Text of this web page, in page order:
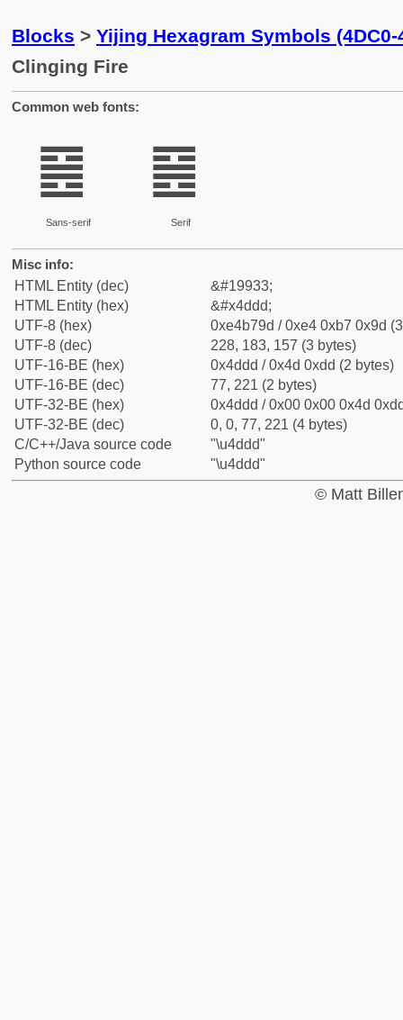
Blocks > Yijing Hexagram Symbols (4DC0-
Clinging Fire
Common web fonts:
䷝
Sans-serif
䷝
Serif
Misc info:
HTML Entity (dec)
&#19933;
HTML Entity (hex)
&#x4ddd;
UTF-8 (hex)
0xe4b79d / 0xe4 0xb7 0x9d
UTF-8 (dec)
228, 183, 157 (3 bytes)
UTF-16-BE (hex)
0x4ddd / 0x4d 0xdd (2 bytes)
UTF-16-BE (dec)
77, 221 (2 bytes)
UTF-32-BE (hex)
0x4ddd / 0x00 0x00 0x4d
UTF-32-BE (dec)
0, 0, 77, 221 (4 bytes)
C/C++/Java source code
"\u4ddd"
Python source code
"\u4ddd"
© Matt